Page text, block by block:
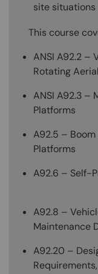
site situations
This course
ANSI A92.2 –
Rotating
ANSI A92.3 –
Platforms
A92.5 –
Platforms
A92.6 – Self-
A92.8 –
Maintenance
A92.20 –